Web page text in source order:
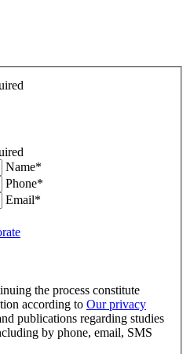
Name*
Phone*
Email*
the process constitute
according to Our privacy
publications regarding studies
by phone, email, SMS